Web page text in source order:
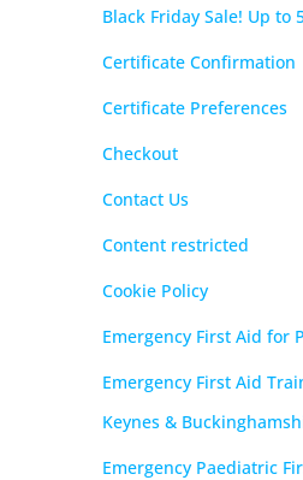
Black Friday Sale! Up to
Certificate Confirmation
Certificate Preferences
Checkout
Contact Us
Content restricted
Cookie Policy
Emergency First Aid for
Emergency First Aid
Keynes &
Emergency Paediatric